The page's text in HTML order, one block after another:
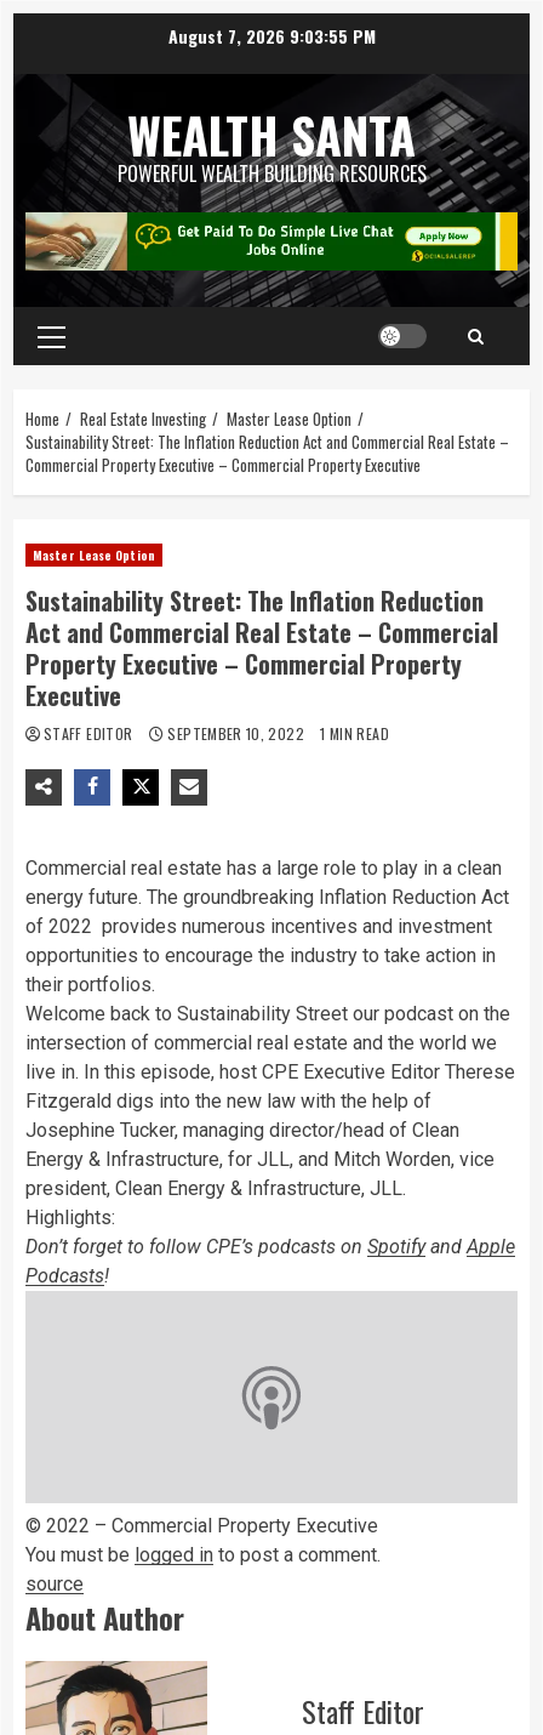
August 7, 2026 9:03:55 PM
WEALTH SANTA
POWERFUL WEALTH BUILDING RESOURCES
Home Real Estate Investing
Master Lease Option
Sustainability Street: The Inflation Reduction Act and Commercial Real Estate –
Commercial Property Executive – Commercial Property Executive
Master Lease Option
Sustainability Street: The Inflation Reduction
Act and Commercial Real Estate – Commercial
Property Executive – Commercial Property
Executive
STAFF EDITOR SEPTEMBER 10, 2022 1 MIN READ
Commercial real estate has a large role to play in a clean
energy future. The groundbreaking Inflation Reduction Act
of 2022 provides numerous incentives and investment
opportunities to encourage the industry to take action in
their portfolios.
Welcome back to Sustainability Street our podcast on the
intersection of commercial real estate and the world we
live in. In this episode, host CPE Executive Editor Therese
Fitzgerald digs into the new law with the help of
Josephine Tucker, managing director/head of Clean
Energy & Infrastructure, for JLL, and Mitch Worden, vice
president, Clean Energy & Infrastructure, JLL.
Highlights:
Don’t forget to follow CPE’s podcasts on SpotifyandApple
Podcasts!
© 2022 – Commercial Property Executive
You must be logged in to post a comment.
source
About Author
Staff Editor